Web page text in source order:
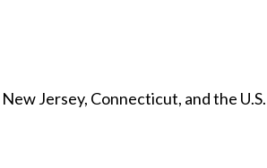
Jersey, Connecticut, and the